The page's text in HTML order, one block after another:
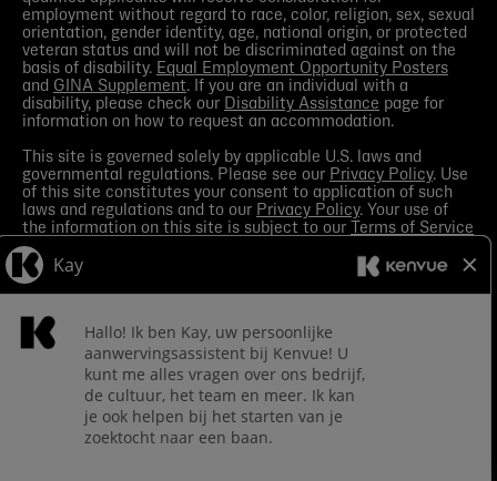
employment without regard to race, color, religion, sex, sexual
orientation, gender identity, age, national origin, or protected
veteran status and will not be discriminated against on the
basis of disability. Equal Employment Opportunity Posters
and GINA Supplement. If you are an individual with a
disability, please check our
Disability Assistance page for
information on how to request an accommodation.
This site is governed solely by applicable U.S. laws and
governmental regulations. Please see our Privacy Policy. Use
of this site constitutes your consent to application of such
laws and regulations and to our Privacy Policy. Your use of
the information on this site is subject to our
Terms of Service
in the Legal Notice
order to receive the most current information made available
by Kenvue.
with any questions or search this site
for more information.
Kenvue leverages automation tools in its talent acquisition
process for efficiency. These tools may help matching your
skills and experience to a given role and assist in scheduling
interviews. If you are concerned, you have the right to request
how those tools are leveraged for selection. To do so, please
Contact Usfor any questions. For more information about
processing of your personal information and your privacy